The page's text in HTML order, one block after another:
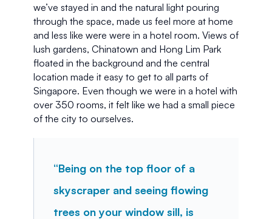
we’ve stayed in and the natural light pouring
through the space, made us feel more at home
and less like were were in a hotel room. Views of
lush gardens, Chinatown and Hong Lim Park
floated in the background and the central
location made it easy to get to all parts of
Singapore. Even though we were in a hotel with
over 350 rooms, it felt like we had a small piece
of the city to ourselves.
“Being on the top floor of a
skyscraper and seeing flowing
trees on your window sill, is